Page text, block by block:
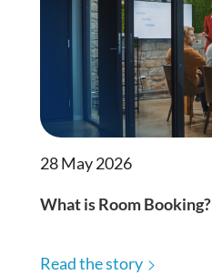
28 May 2026
What is Room Booking?
Read the story